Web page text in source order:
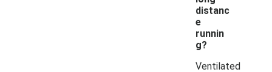
distanc
e
runnin
g?
Ventilated